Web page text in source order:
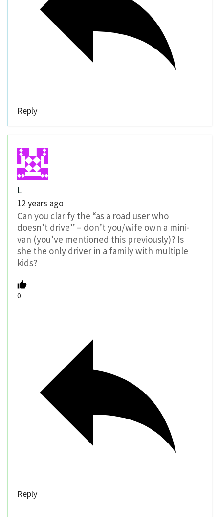
Reply
L
12 years ago
Can you clarify the “as a road user who
doesn’t drive” – don’t you/wife own a mini-
van (you’ve mentioned this previously)? Is
she the only driver in a family with multiple
kids?
0
Reply